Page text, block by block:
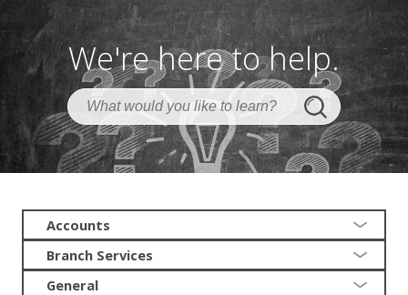
We're here to help.
Accounts
Branch Services
General